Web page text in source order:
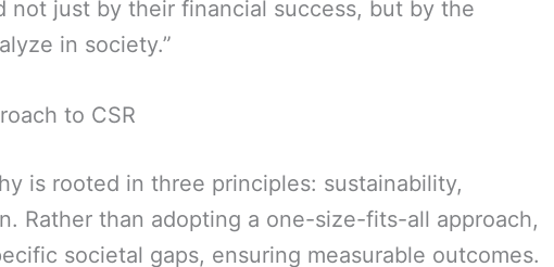
not just by their financial success, but by the
in society.”
to CSR
is rooted in three principles: sustainability,
Rather than adopting a one-size-fits-all approach,
societal gaps, ensuring measurable outcomes.